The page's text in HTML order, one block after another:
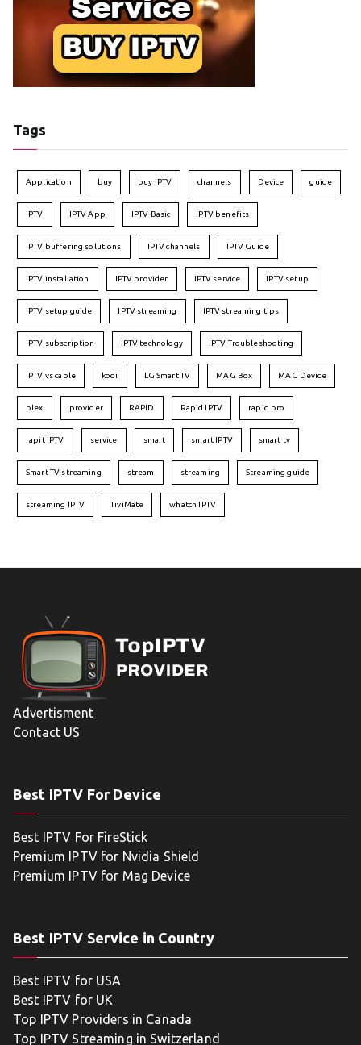
Tags
Application buy buy IPTV channels Device guide
IPTV IPTV App IPTV Basic IPTV benefits
IPTV buffering solutions IPTV channels IPTV Guide
IPTV installation IPTV provider IPTV service IPTV setup
IPTV setup guide IPTV streaming IPTV streaming tips
IPTV subscription IPTV technology IPTV Troubleshooting
IPTV vs cable kodi LG Smart TV MAG Box MAG Device
plex provider RAPID Rapid IPTV rapid pro
rapit IPTV service smart smart IPTV smart tv
Smart TV streaming stream streaming Streaming guide
streaming IPTV TiviMate whatch IPTV
Advertisment
Contact US
Best IPTV For Device
Best IPTV For FireStick
Premium IPTV for Nvidia Shield
Premium IPTV for Mag Device
Best IPTV Service in Country
Best IPTV for USA
Best IPTV for UK
Top IPTV Providers in Canada
Top IPTV Streaming in Switzerland